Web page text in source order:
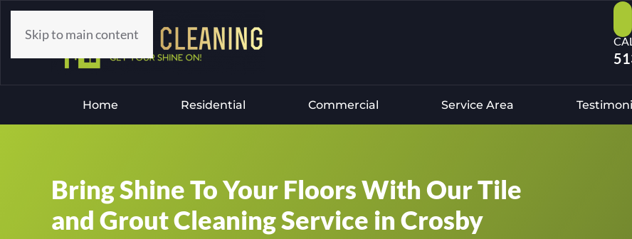
Skip to main content
Home Residential Commercial Service Area
Bring Shine To Your Floors With Our Tile
and Grout Cleaning Service in Crosby